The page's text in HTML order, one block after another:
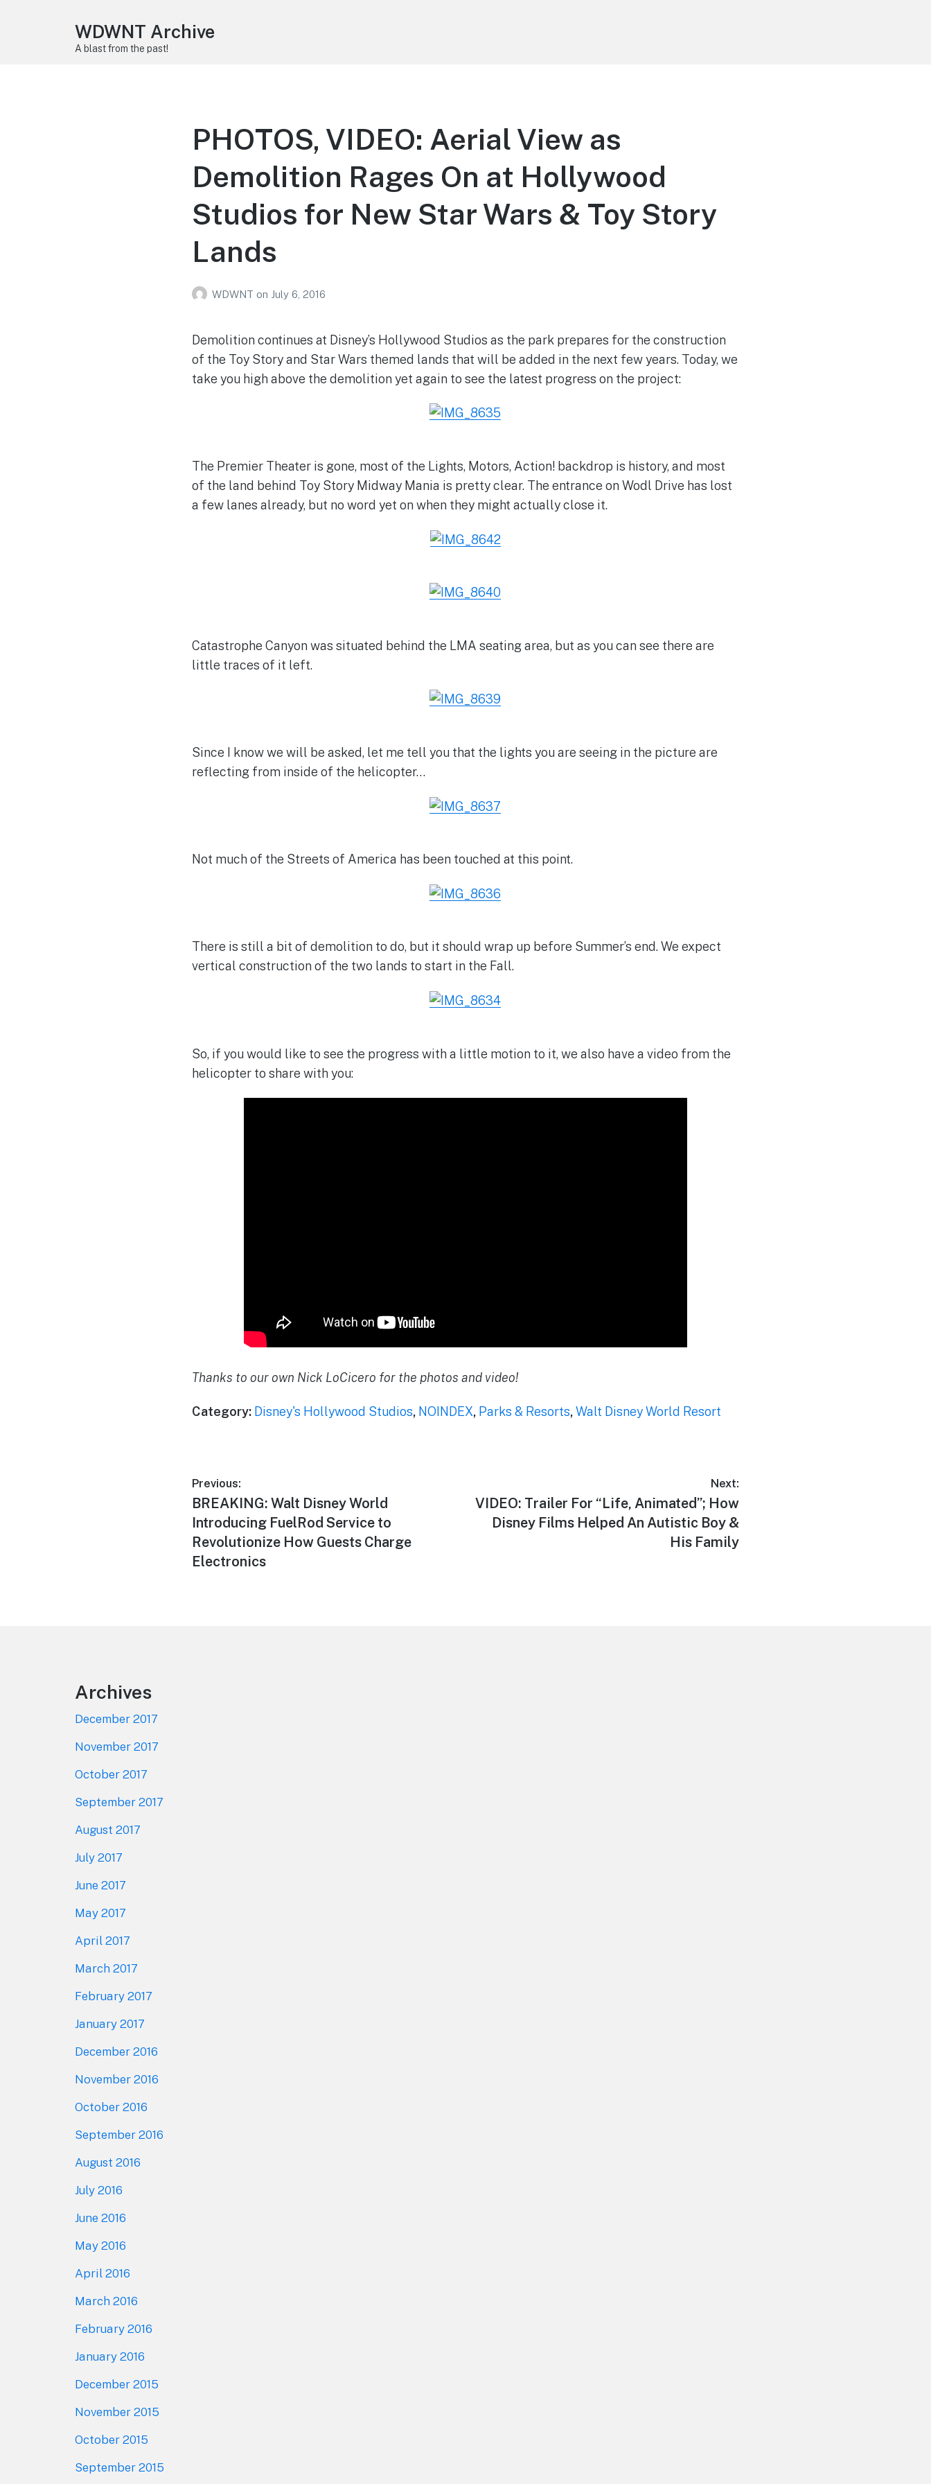
WDWNT Archive
A blast from the past!
PHOTOS, VIDEO: Aerial View as
Demolition Rages On at Hollywood
Studios for New Star Wars & Toy Story
Lands
WDWNT on July 6, 2016
Demolition continues at Disney’s Hollywood Studios as the park prepares for the construction
of the Toy Story and Star Wars themed lands that will be added in the next few years. Today, we
take you high above the demolition yet again to see the latest progress on the project:
The Premier Theater is gone, most of the Lights, Motors, Action! backdrop is history, and most
of the land behind Toy Story Midway Mania is pretty clear. The entrance on Wodl Drive has lost
a few lanes already, but no word yet on when they might actually close it.
Catastrophe Canyon was situated behind the LMA seating area, but as you can see there are
little traces of it left.
Since I know we will be asked, let me tell you that the lights you are seeing in the picture are
reflecting from inside of the helicopter…
Not much of the Streets of America has been touched at this point.
There is still a bit of demolition to do, but it should wrap up before Summer’s end. We expect
vertical construction of the two lands to start in the Fall.
So, if you would like to see the progress with a little motion to it, we also have a video from the
helicopter to share with you:
Thanks to our own Nick LoCicero for the photos and video!
Category: Disney's Hollywood Studios, NOINDEX, Parks & Resorts,Walt Disney World Resort
Post
navigation
Previous:
Previous
post:
BREAKING: Walt Disney World
Introducing FuelRod Service to
Revolutionize How Guests Charge
Electronics
Next:
Next
post:
VIDEO: Trailer For “Life, Animated”; How
Disney Films Helped An Autistic Boy &
His Family
Archives
December 2017
November 2017
October 2017
September 2017
August 2017
July 2017
June 2017
May 2017
April 2017
March 2017
February 2017
January 2017
December 2016
November 2016
October 2016
September 2016
August 2016
July 2016
June 2016
May 2016
April 2016
March 2016
February 2016
January 2016
December 2015
November 2015
October 2015
September 2015